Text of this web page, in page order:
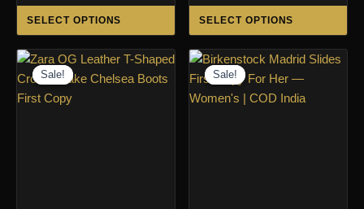
was:
₹4,999.00.₹1,999.00.
SELECT OPTIONS
This
product
has
multiple
variants.
The
was:
₹5,500.00.
SELECT OPTIONS
Sale!
Sale! Sale!
Sale!